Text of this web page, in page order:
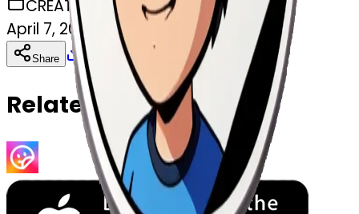
CREATED
April 7, 2025
Share Download Copy
Related Emojis